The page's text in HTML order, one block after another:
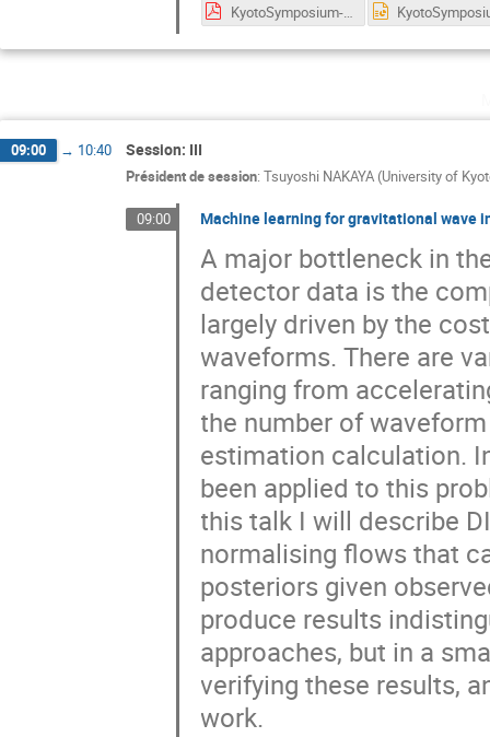
KyotoSymposium-Fermi_2023-03_v1.0.pdf
09:00 → 10:40 Session: III
Président de session: Tsuyoshi NAKAYA (University of
09:00 Machine learning for gravitational wave
A major bottleneck in
detector data is the
largely driven by the
waveforms. There are
ranging from
the number of
estimation calculation.
been applied to this
this talk I will describe
normalising flows that
posteriors given
produce results
approaches, but in a
verifying these results,
work.